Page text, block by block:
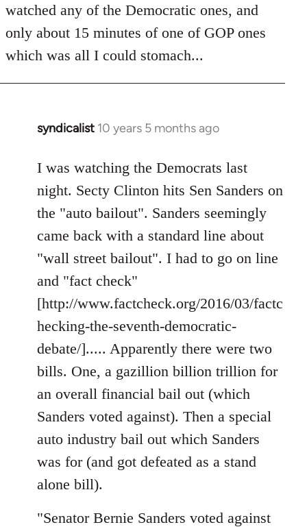
libcom.org
watched any of the Democratic ones, and
only about 15 minutes of one of GOP ones
which was all I could stomach...
syndicalist 10 years 5 months ago
In
to
Welcome
libcom.org
I was watching the Democrats last
night. Secty Clinton hits Sen Sanders on
the "auto bailout". Sanders seemingly
came back with a standard line about
"wall street bailout". I had to go on line
and "fact check"
[http://www.factcheck.org/2016/03/factc
hecking-the-seventh-democratic-
debate/]..... Apparently there were two
bills. One, a gazillion billion trillion for
an overall financial bail out (which
Sanders voted against). Then a special
auto industry bail out which Sanders
was for (and got defeated as a stand
alone bill).
"Senator Bernie Sanders voted against